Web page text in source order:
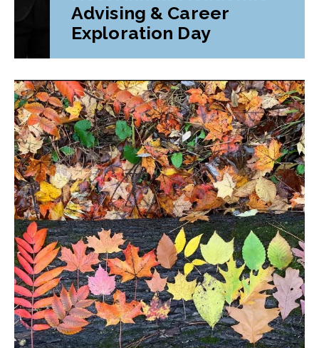
Advising & Career
Exploration Day